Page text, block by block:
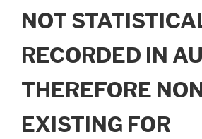
NOT
RECORDED IN
THEREFORE
EXISTING FOR